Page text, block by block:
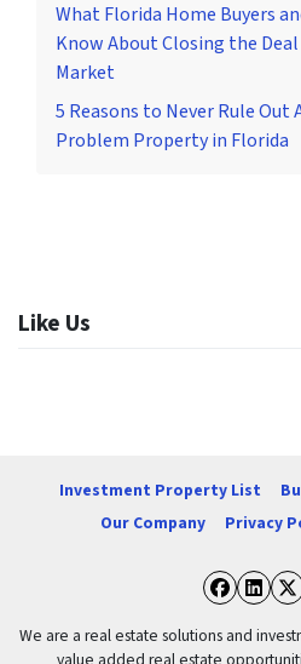
What Florida Home Buyers
Know About Closing the
Market
5 Reasons to Never Rule
Problem Property in Florida
Like Us
Investment Property List
Our Company
Privacy
We are a real estate solutions and